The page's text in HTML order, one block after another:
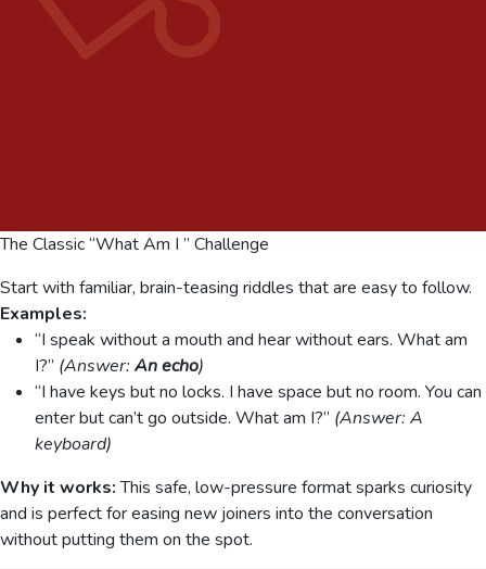
The Classic “What Am I ” Challenge
Start with familiar, brain-teasing riddles that are easy to follow.
Examples:
“I speak without a mouth and hear without ears. What am
I?” (Answer: An echo)
“I have keys but no locks. I have space but no room. You can
enter but can’t go outside. What am I?” (Answer: A
keyboard)
Why it works:This safe, low-pressure format sparks curiosity
and is perfect for easing new joiners into the conversation
without putting them on the spot.